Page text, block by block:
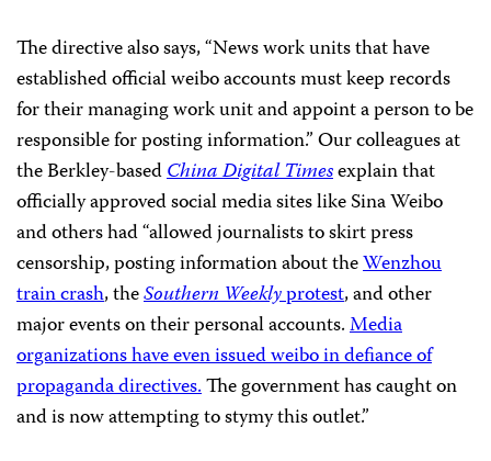
The directive also says, “News work units that have
established official weibo accounts must keep records
for their managing work unit and appoint a person to be
responsible for posting information.” Our colleagues at
the Berkley-basedChina Digital Timesexplain that
officially approved social media sites like Sina Weibo
and others had “allowed journalists to skirt press
censorship, posting information about theWenzhou
train crash, theSouthern Weeklyprotest, and other
major events on their personal accounts.Media
organizations have even issued weibo in defiance of
propaganda directives.The government has caught on
and is now attempting to stymy this outlet.”